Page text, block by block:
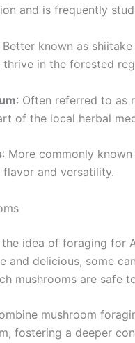
and is frequently
Better known as
in the forested
: Often referred to as
of the local herbal
: More commonly
and versatility.
idea of foraging for
and delicious, some
mushrooms are safe
mushroom
fostering a deeper